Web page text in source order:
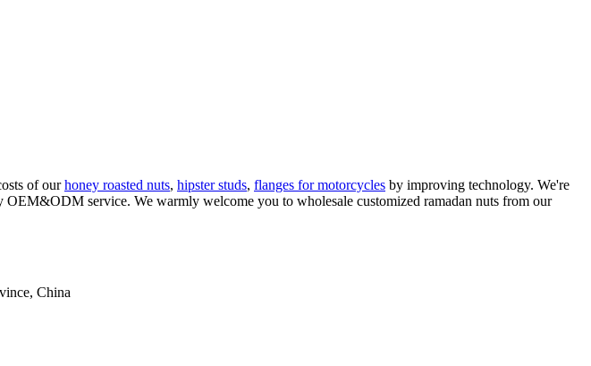
of ourhoney roasted nuts, hipster studs, flanges for motorcycles by improving technology. We're
service. We warmly welcome you to wholesale customized ramadan nuts from our
China